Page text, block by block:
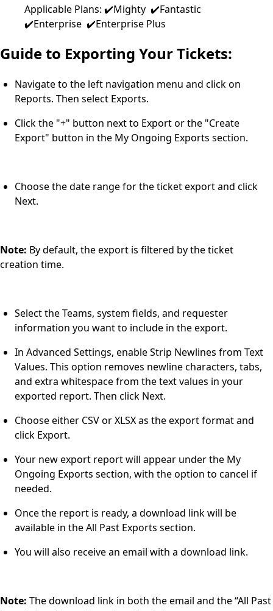
Applicable Plans: ✔️Mighty ✔️Fantastic
✔️Enterprise ✔️Enterprise Plus
Guide to Exporting Your Tickets:
Navigate to the left navigation menu and click on
Reports. Then select Exports.
Click the "+" button next to Export or the "Create
Export" button in the My Ongoing Exports section.
Choose the date range for the ticket export and click
Next.
Note: By default, the export is filtered by the ticket
creation time.
Select the Teams, system fields, and requester
information you want to include in the export.
In Advanced Settings, enable Strip Newlines from Text
Values. This option removes newline characters, tabs,
and extra whitespace from the text values in your
exported report. Then click Next.
Choose either CSV or XLSX as the export format and
click Export.
Your new export report will appear under the My
Ongoing Exports section, with the option to cancel if
needed.
Once the report is ready, a download link will be
available in the All Past Exports section.
You will also receive an email with a download link.
Note: The download link in both the email and the “All Past